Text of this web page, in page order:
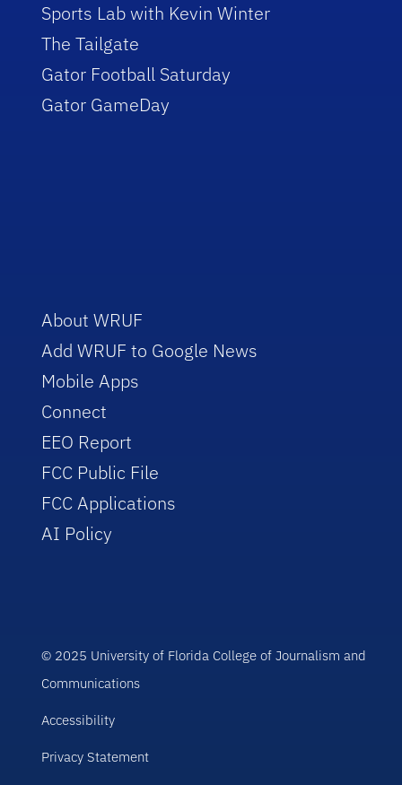
Sports Lab with Kevin Winter
The Tailgate
Gator Football Saturday
Gator GameDay
About WRUF
Add WRUF to Google News
Mobile Apps
Connect
EEO Report
FCC Public File
FCC Applications
AI Policy
© 2025 University of Florida College of Journalism and
Communications
Accessibility
Privacy Statement